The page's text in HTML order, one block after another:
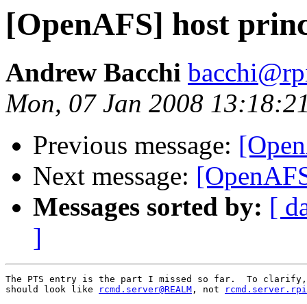
[OpenAFS] host
Andrew Bacchi
Mon, 07 Jan 2008
Previous message:
Next message:
Messages sorted by: [
]
The PTS entry is the part I missed so far.  To
should look like
rcmd.server@REALM , not